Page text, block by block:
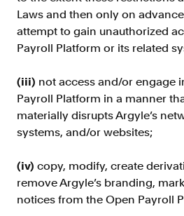
Laws and then only on
attempt to gain unauthorized
Payroll Platform or its related
(iii) not access and/or engage
Payroll Platform in a manner
materially disrupts Argyle’s
systems, and/or websites;
(iv) copy, modify, create
remove Argyle’s branding,
notices from the Open Payroll